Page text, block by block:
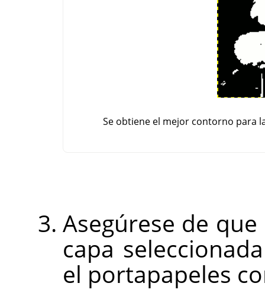
Se obtiene el mejor contorno para
Asegúrese de
capa
el portapapeles